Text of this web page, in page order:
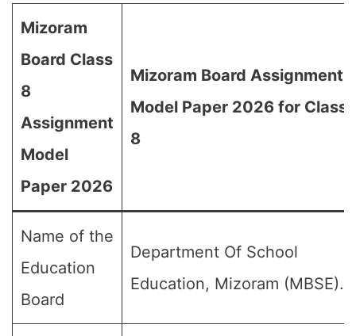
Mizoram
Board Class
8
Assignment
Model
Paper 2026
Mizoram Board Assignment
Model Paper 2026 for Class
8
Name of the
Education
Board
Department Of School
Education, Mizoram (MBSE).